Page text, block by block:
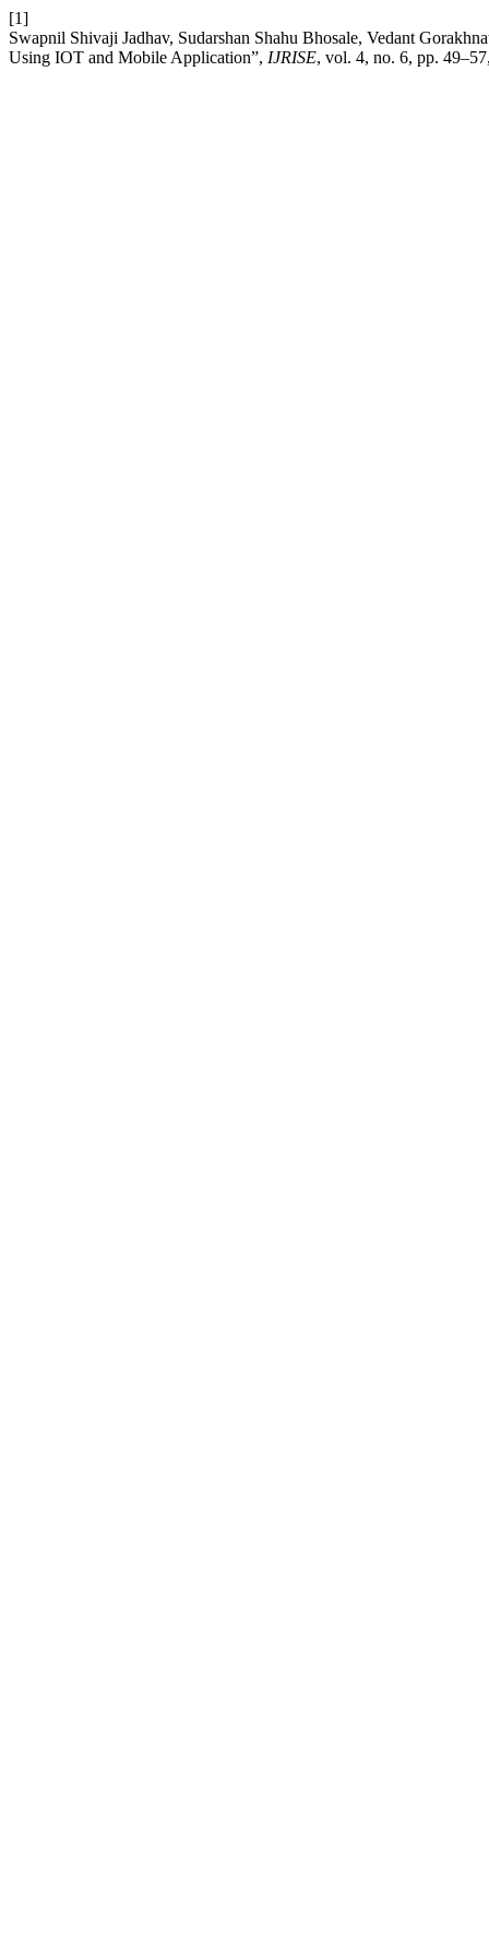
[1]
Swapnil Shivaji Jadhav, Sudarshan Shahu Bhosale, Vedant
Using IOT and Mobile Application”, IJRISE, vol. 4, no. 6, pp.